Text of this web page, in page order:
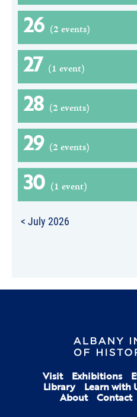
26 (2 events)
27 (1 event)
28 (2 events)
29 (2 events)
30 (1 event)
< July 2026
Visit Exhibitions
Library Learn with
About Contact